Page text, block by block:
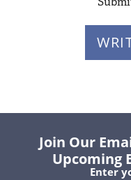
Join Our
Upcoming
Enter